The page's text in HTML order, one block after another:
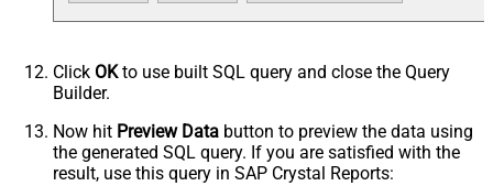
Click OKto use built SQL query and close the Query
Builder.
Now hit Preview Data button to preview the data using
the generated SQL query. If you are satisfied with the
result, use this query in SAP Crystal Reports: